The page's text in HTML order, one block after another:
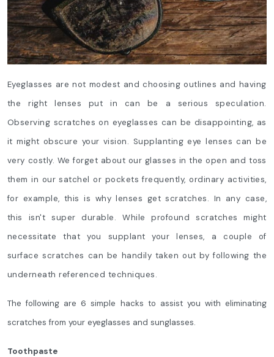
Eyeglasses are not modest and choosing outlines and having
the right lenses put in can be a serious speculation.
Observing scratches on eyeglasses can be disappointing, as
it might obscure your vision. Supplanting eye lenses can be
very costly. We forget about our glasses in the open and toss
them in our satchel or pockets frequently, ordinary activities,
for example, this is why lenses get scratches. In any case,
this isn't super durable. While profound scratches might
necessitate that you supplant your lenses, a couple of
surface scratches can be handily taken out by following the
underneath referenced techniques.
The following are 6 simple hacks to assist you with eliminating
scratches from your eyeglasses and sunglasses.
Toothpaste